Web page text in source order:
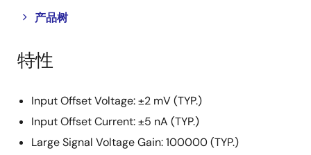
产品树
Close
tree
menu
Open
tree
menu
特性
Input Offset Voltage: ±2 mV (TYP.)
Input Offset Current: ±5 nA (TYP.)
Large Signal Voltage Gain: 100000 (TYP.)